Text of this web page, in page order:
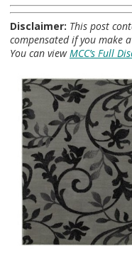
Disclaimer: This post
compensated if you make
You can viewMCC’s Full